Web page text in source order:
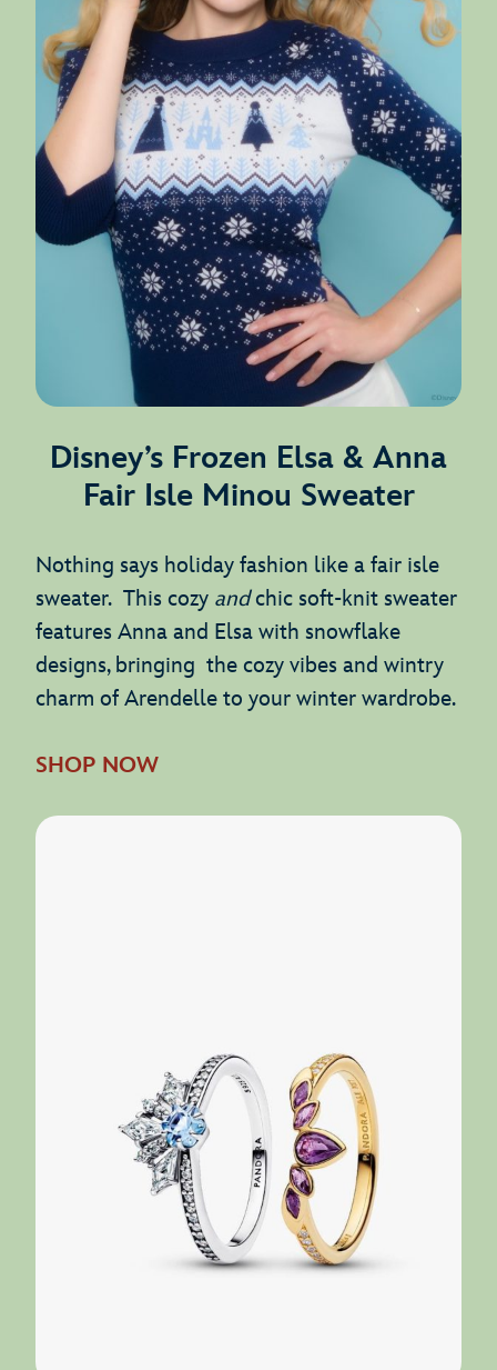
Disney’s Frozen Elsa & Anna
Fair Isle Minou Sweater
Nothing says holiday fashion like a fair isle
sweater. This cozy andchic soft-knit sweater
features Anna and Elsa with snowflake
designs, bringing the cozy vibes and wintry
charm of Arendelle to your winter wardrobe.
SHOP NOW